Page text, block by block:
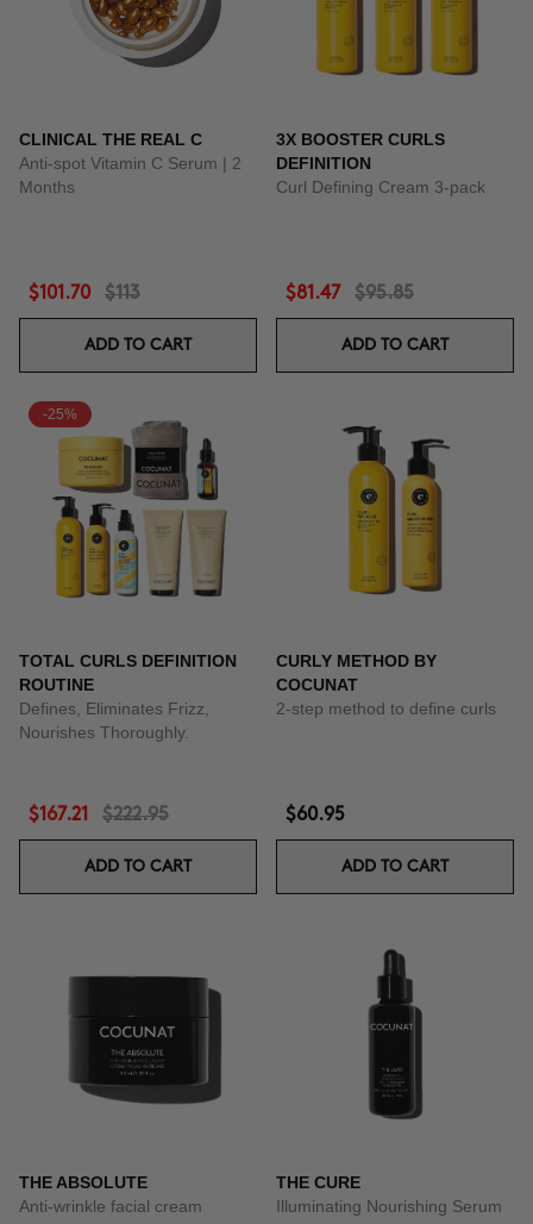
CLINICAL THE REAL C
Anti-spot Vitamin C Serum | 2
Months
$101.70 $113
ADD TO CART
3X BOOSTER CURLS
DEFINITION
Curl Defining Cream 3-pack
$81.47 $95.85
ADD TO CART
-25%
TOTAL CURLS DEFINITION
ROUTINE
Defines, Eliminates Frizz,
Nourishes Thoroughly.
$167.21 $222.95
ADD TO CART
CURLY METHOD BY
COCUNAT
2-step method to define curls
$60.95
ADD TO CART
THE ABSOLUTE
Anti-wrinkle facial cream
THE CURE
Illuminating Nourishing Serum